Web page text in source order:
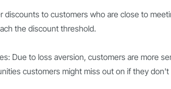
discounts to customers who are close to
the discount threshold.
Due to loss aversion, customers are more
customers might miss out on if they don't